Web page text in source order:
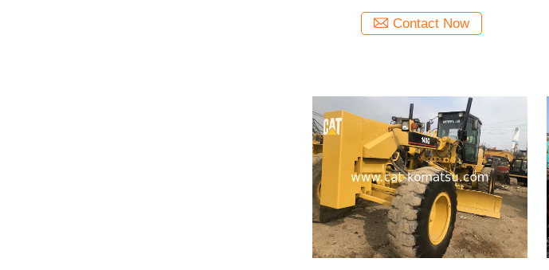
Contact Now